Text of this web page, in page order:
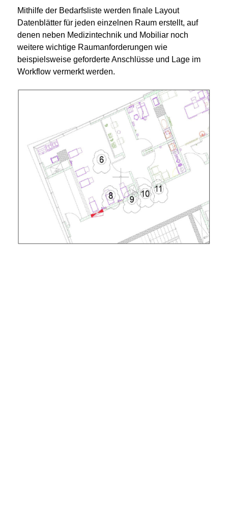
Mithilfe der Bedarfsliste werden finale Layout
Datenblätter für jeden einzelnen Raum erstellt, auf
denen neben Medizintechnik und Mobiliar noch
weitere wichtige Raumanforderungen wie
beispielsweise geforderte Anschlüsse und Lage im
Workflow vermerkt werden.